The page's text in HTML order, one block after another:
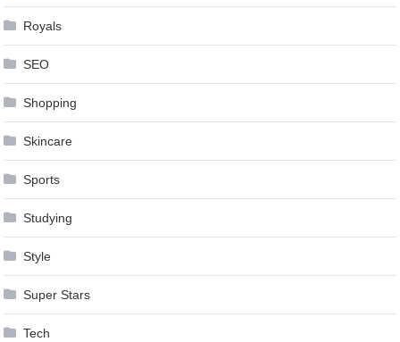
Royals
SEO
Shopping
Skincare
Sports
Studying
Style
Super Stars
Tech